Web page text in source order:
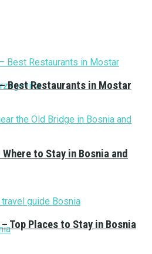
Best Restaurants in Mostar
to Stay in Bosnia and
Top Places to Stay in Bosnia